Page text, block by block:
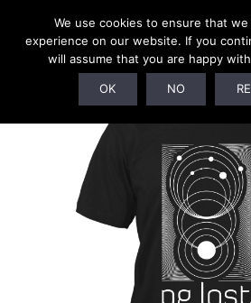
We use cookies to ensure that
experience on our website. If you
will assume that you are happy
OK NO